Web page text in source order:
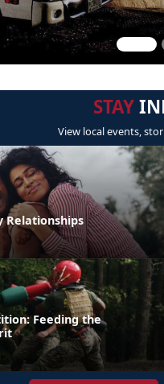
STAY
View local events,
Relationships
Feeding the